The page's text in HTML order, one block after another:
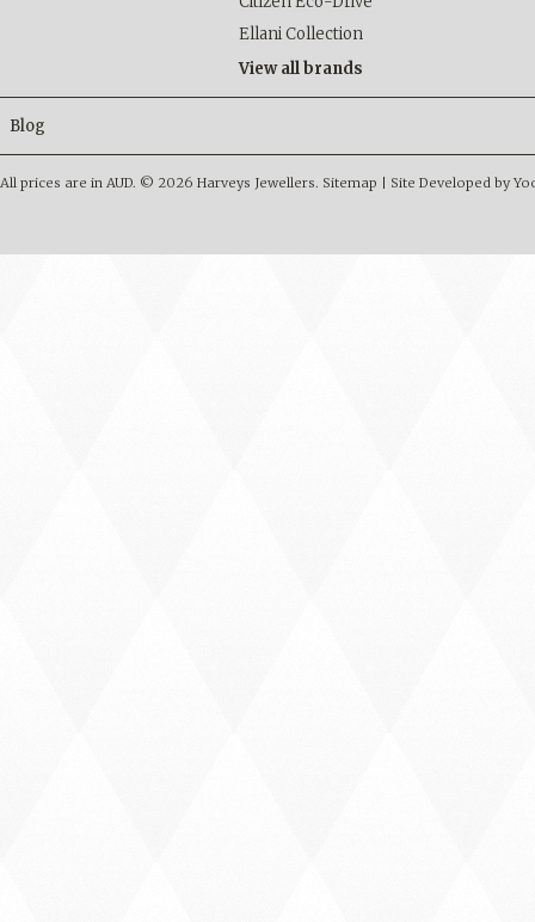
Ellani Collection
View all brands
Blog
All prices are in AUD. © 2026 Harveys Jewellers. Sitemap Site Developed by